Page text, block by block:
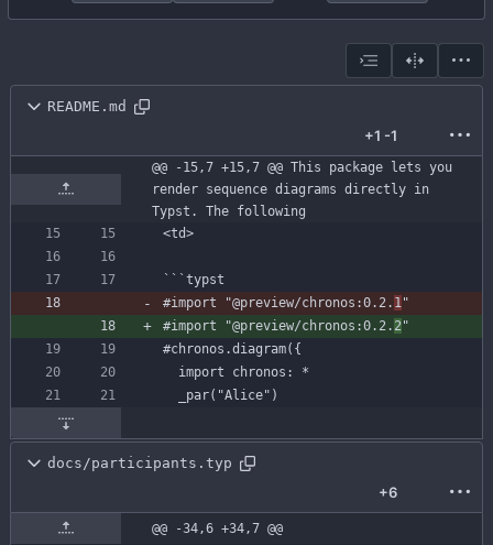
README.md
+1 -1
@@ -15,7 +15,7 @@ This package lets you
render sequence diagrams directly in
Typst. The following
``` typst
#import
"@preview/chronos:0.2. 1 "
#import
"@preview/chronos:0.2. 2 "
#chronos .diagram({
import
chronos:
*
docs/participants.typ
+6
@@ -34,6 +34,7 @@